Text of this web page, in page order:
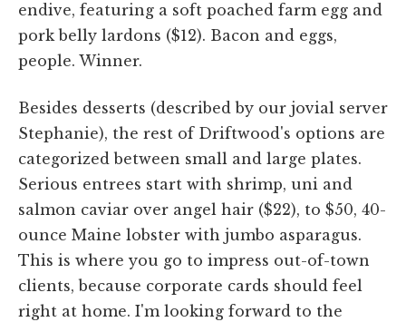
endive, featuring a soft poached farm egg and
pork belly lardons ($12). Bacon and eggs,
people. Winner.
Besides desserts (described by our jovial server
Stephanie), the rest of Driftwood's options are
categorized between small and large plates.
Serious entrees start with shrimp, uni and
salmon caviar over angel hair ($22), to $50, 40-
ounce Maine lobster with jumbo asparagus.
This is where you go to impress out-of-town
clients, because corporate cards should feel
right at home. I'm looking forward to the